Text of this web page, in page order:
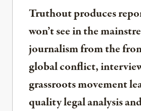
Truthout produces
won’t see in the
journalism from the
global conflict,
grassroots movement
quality legal analysis